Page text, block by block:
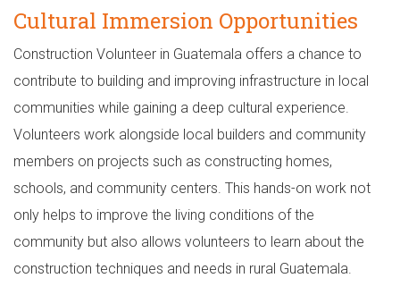
Cultural Immersion Opportunities
Construction Volunteer in Guatemala offers a chance to
contribute to building and improving infrastructure in local
communities while gaining a deep cultural experience.
Volunteers work alongside local builders and community
members on projects such as constructing homes,
schools, and community centers. This hands-on work not
only helps to improve the living conditions of the
community but also allows volunteers to learn about the
construction techniques and needs in rural Guatemala.